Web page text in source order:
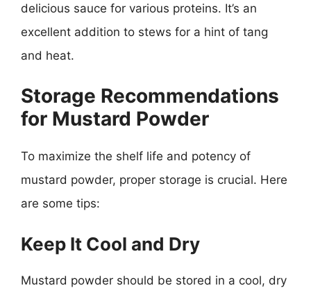
delicious sauce for various proteins. It’s an
excellent addition to stews for a hint of tang
and heat.
Storage Recommendations
for Mustard Powder
To maximize the shelf life and potency of
mustard powder, proper storage is crucial. Here
are some tips:
Keep It Cool and Dry
Mustard powder should be stored in a cool, dry